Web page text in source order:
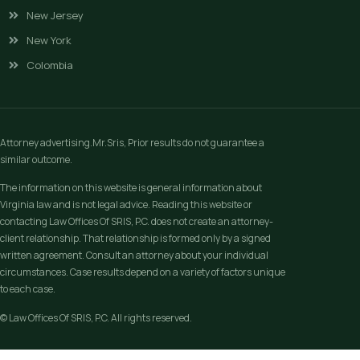
New Jersey
New York
Colombia
Attorney advertising.Mr.Sris, Prior results do not guarantee a
similar outcome.
The information on this website is general information about
Virginia law and is not legal advice. Reading this website or
contacting Law Offices Of SRIS, P.C. does not create an attorney-
client relationship. That relationship is formed only by a signed
written agreement. Consult an attorney about your individual
circumstances. Case results depend on a variety of factors unique
to each case.
© Law Offices Of SRIS, P.C. All rights reserved.